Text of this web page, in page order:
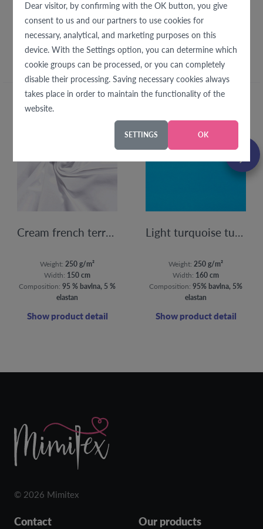
Dear visitor, by confirming with the OK button, you give
consent to us and our partners to use cookies for
necessary, analytical, and marketing purposes on this
device. With the Settings option, you can determine which
cookie groups can be processed, or you can completely
disable their processing. Saving necessary cookies always
takes place in order to maintain the functionality of the
website.
SETTINGS OK
We recommend with this
fabric
Cream french terry 250 g
Weight: 250 g/m²
Width: 150 cm
Composition: 95 % bavlna, 5 %
elastan
Show product detail
Light turquoise turquoise sweat fabric 250g
Weight: 250 g/m²
Width: 160 cm
Composition: 95% bavlna, 5%
elastan
Show product detail
© 2026 Mimitex
Contact Our products